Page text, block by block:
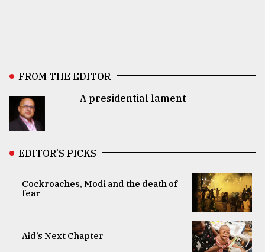
FROM THE EDITOR
A presidential lament
EDITOR’S PICKS
Cockroaches, Modi and the death of
fear
Aid’s Next Chapter